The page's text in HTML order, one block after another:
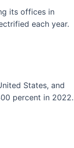
its offices in
each year.
States, and
percent in 2022.